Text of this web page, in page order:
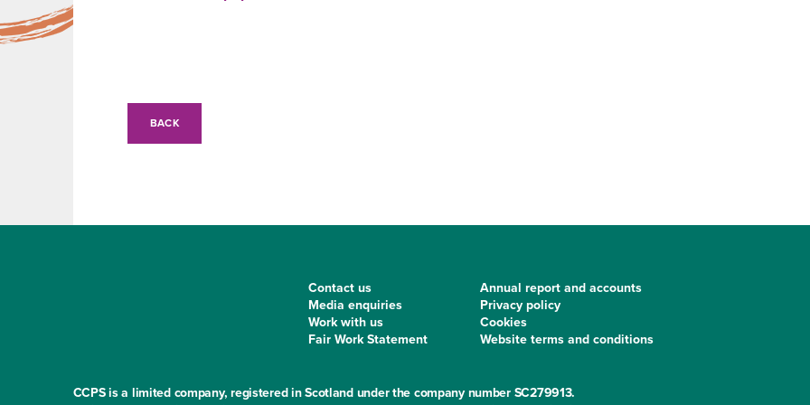
BACK
Contact us
Media enquiries
Work with us
Fair Work Statement
Annual report and accounts
Privacy policy
Cookies
Website terms and conditions
CCPS is a limited company, registered in Scotland under the company number SC279913.